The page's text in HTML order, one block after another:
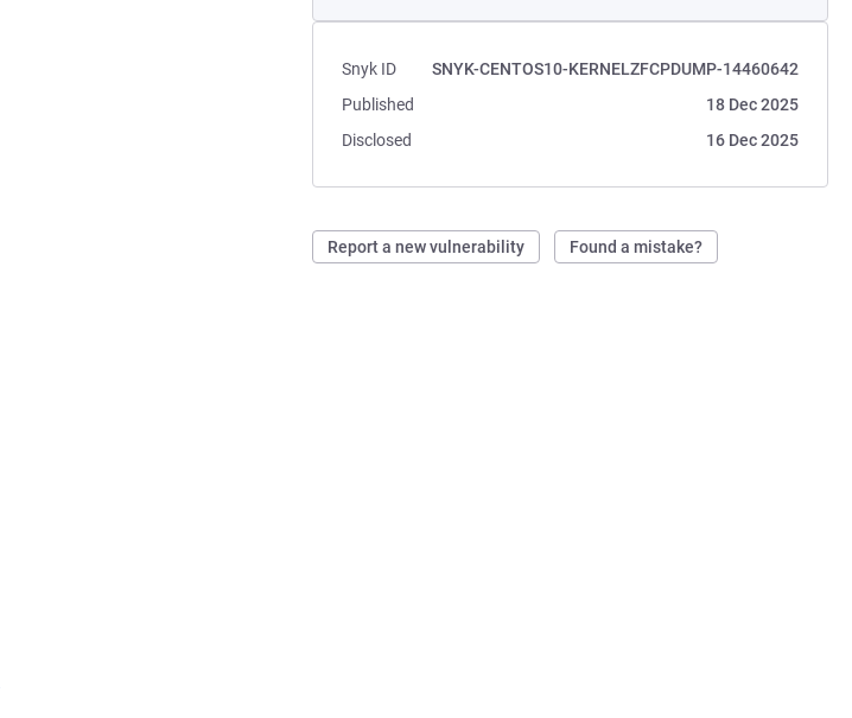
Snyk ID
SNYK-CENTOS10-KERNELZFCPDUMP-14460642
Published
18 Dec 2025
Disclosed
16 Dec 2025
Report a new vulnerability Found a mistake?